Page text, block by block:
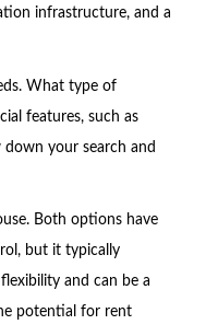
infrastructure, and a
What type of
features, such as
your search and
Both options have
but it typically
and can be a
potential for rent